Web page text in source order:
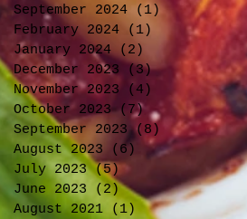
September 2024
(1) 1 post
February 2024
(1)
1 post
January 2024
(2)
2 posts
December 2023
(3)3 posts
November 2023
(4)
4 posts
October 2023 (7) 7 posts
September 2023 (8)
8 posts
August 2023
(6)
6 posts
July 2023 (5)5 posts
June 2023
(2)2 posts
August 2021
(1)1 post